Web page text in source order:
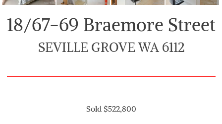
18/67-69 Braemore Street
SEVILLE GROVE WA 6112
Sold $522,800